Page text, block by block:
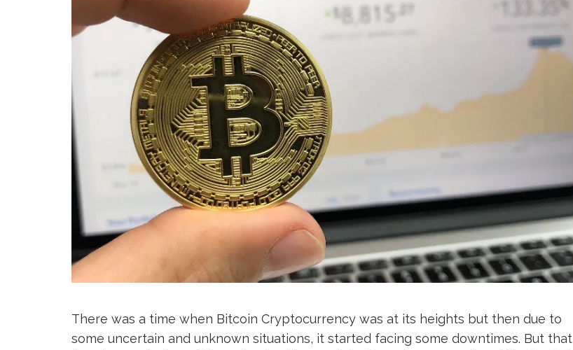
There was a time when Bitcoin Cryptocurrency was at its heights but then due to
some uncertain and unknown situations, it started facing some downtimes. But that